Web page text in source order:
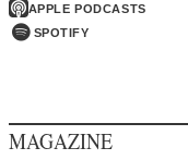
APPLE PODCASTS
SPOTIFY
MAGAZINE